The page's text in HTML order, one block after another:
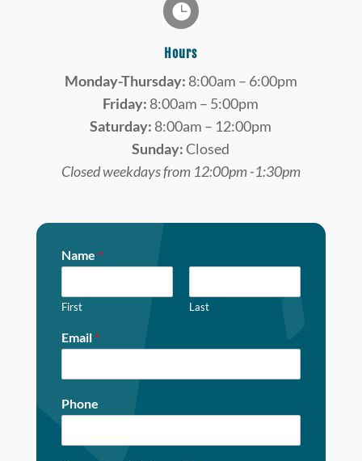

Hours
Monday-Thursday: 8:00am – 6:00pm
Friday: 8:00am – 5:00pm
Saturday: 8:00am – 12:00pm
Sunday:Closed
Closed weekdays from 12:00pm -1:30pm
Name *
First Last
Email *
Phone